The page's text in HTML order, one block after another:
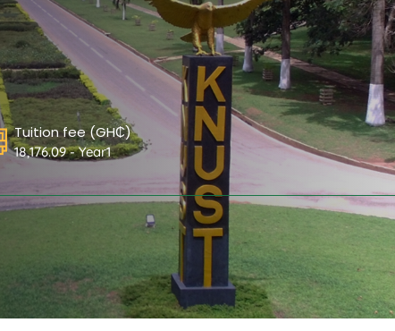
Tuition fee (GH₵)
18,176.09 - Year1